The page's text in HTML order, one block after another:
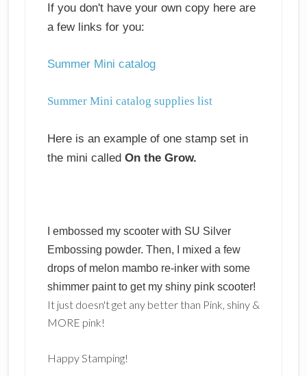
If you don't have your own copy here are
a few links for you:
Summer Mini catalog
Summer Mini catalog supplies list
Here is an example of one stamp set in
the mini called On the Grow.
I embossed my scooter with SU Silver
Embossing powder. Then, I mixed a few
drops of melon mambo re-inker with some
shimmer paint to get my shiny pink scooter!
It just doesn't get any better than Pink, shiny &
MORE pink!
Happy Stamping!